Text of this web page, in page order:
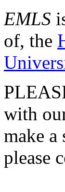
EMLS
of, the
with
make a
please